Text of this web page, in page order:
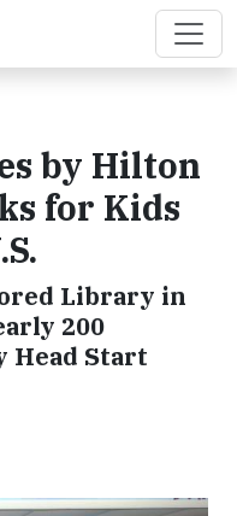
by Hilton
for Kids
Library in
200
Head Start